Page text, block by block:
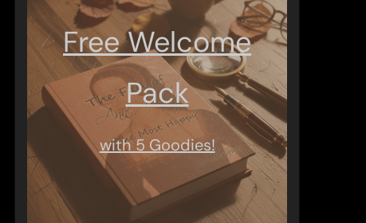
Free Welcome
Pack
with 5 Goodies!